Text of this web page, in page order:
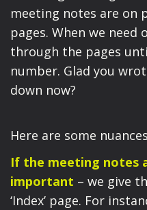
meeting notes are on
pages. When we
through the pages
number. Glad you
down now?
Here are some
If the meeting notes
important – we give
‘Index’ page. For